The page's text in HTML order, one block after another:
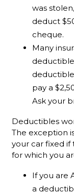
was
deduct
cheque.
Many
pay a
Ask your
Deductibles
The exception
your car fixed
for which you
If you are
a